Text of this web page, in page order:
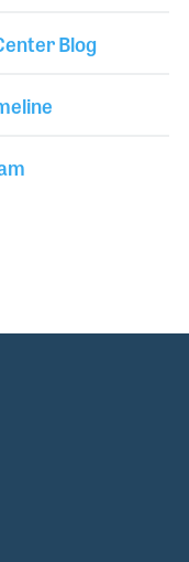
Blog